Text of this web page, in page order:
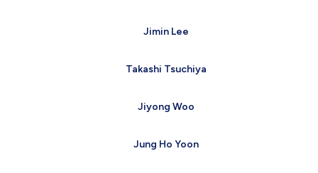
Jimin Lee
Takashi Tsuchiya
Jiyong Woo
Jung Ho Yoon